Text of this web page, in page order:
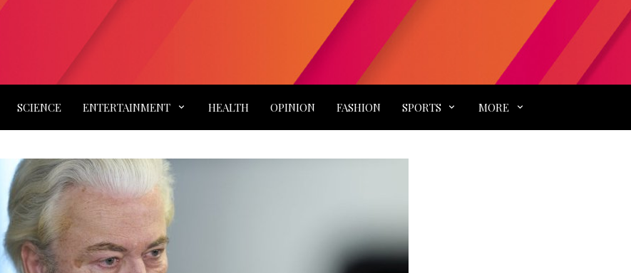
SCIENCE ENTERTAINMENT HEALTH OPINION FASHION SPORTS MORE